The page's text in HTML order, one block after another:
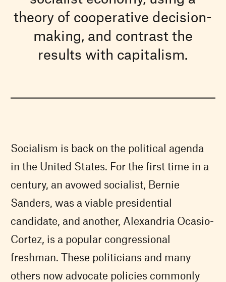
theory of cooperative decision-
making, and contrast the
results with capitalism.
Socialism is back on the political agenda
in the United States. For the first time in a
century, an avowed socialist, Bernie
Sanders, was a viable presidential
candidate, and another, Alexandria Ocasio-
Cortez, is a popular congressional
freshman. These politicians and many
others now advocate policies commonly